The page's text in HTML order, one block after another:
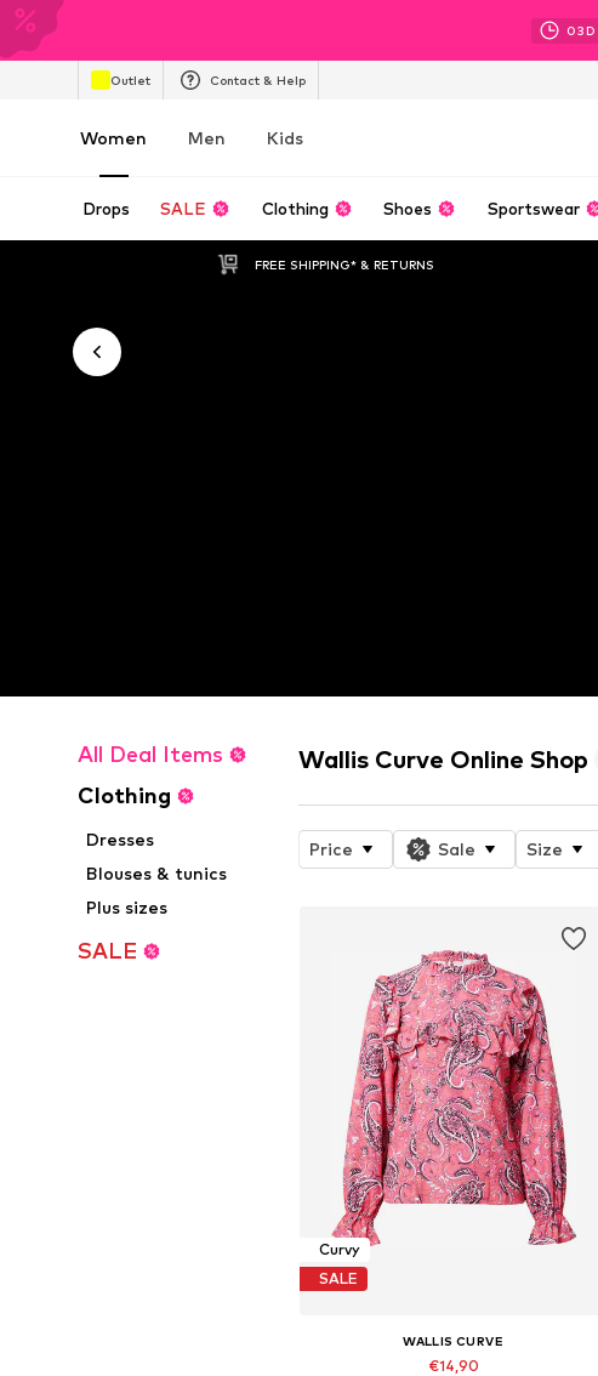
03D
Outlet Contact & Help
Women Men Kids
Drops SALE Clothing Shoes Sportswear
FREE SHIPPING* & RETURNS
All Deal Items
Clothing
Dresses
Blouses & tunics
Plus sizes
SALE
Wallis Curve Online Shop
Price Sale Size
Curvy
SALE
WALLIS CURVE
€14,90